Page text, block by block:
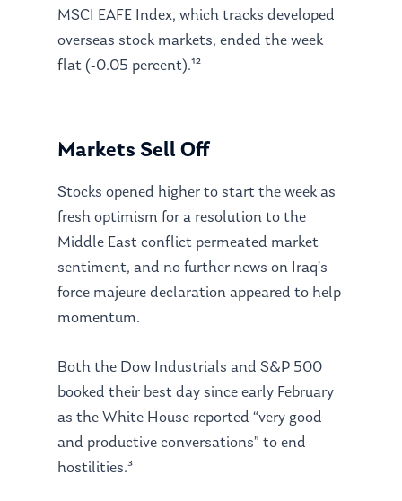
MSCI EAFE Index, which tracks developed
overseas stock markets, ended the week
flat (-0.05 percent).¹²
Markets Sell Off
Stocks opened higher to start the week as
fresh optimism for a resolution to the
Middle East conflict permeated market
sentiment, and no further news on Iraq’s
force majeure declaration appeared to help
momentum.
Both the Dow Industrials and S&P 500
booked their best day since early February
as the White House reported “very good
and productive conversations” to end
hostilities.³